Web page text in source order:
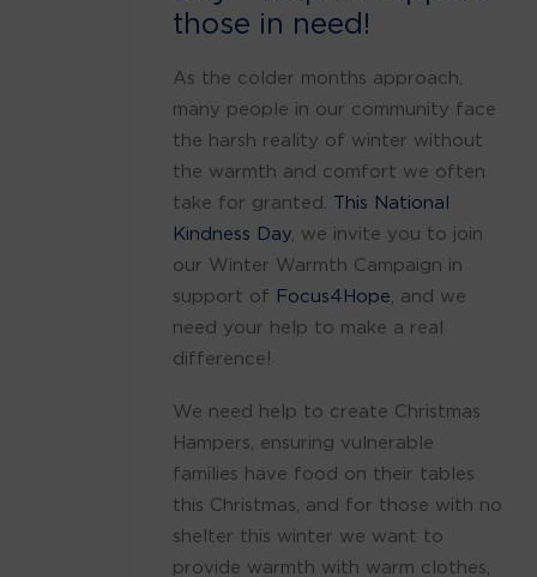
those in need!
As the colder months approach,
many people in our community face
the harsh reality of winter without
the warmth and comfort we often
take for granted. This National
Kindness Day , we invite you to join
our Winter Warmth Campaign in
support of Focus4Hope , and we
need your help to make a real
difference!
We need help to create Christmas
Hampers, ensuring vulnerable
families have food on their tables
this Christmas, and for those with no
shelter this winter we want to
provide warmth with warm clothes,